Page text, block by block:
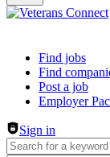
Header navigation
Find jobs
Find
Post a job
Employer
Sign in